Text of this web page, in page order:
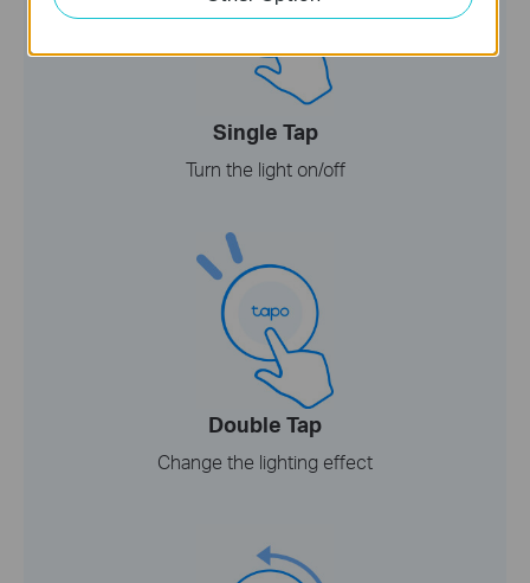
Single Tap
Turn the light on/off
Double Tap
Change the lighting effect